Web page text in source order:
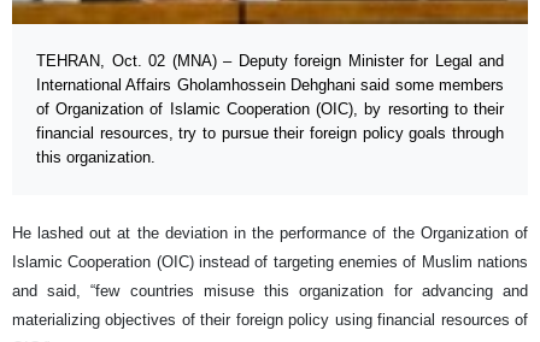
TEHRAN, Oct. 02 (MNA) – Deputy foreign Minister for Legal and
International Affairs Gholamhossein Dehghani said some members
of Organization of Islamic Cooperation (OIC), by resorting to their
financial resources, try to pursue their foreign policy goals through
this organization.
He lashed out at the deviation in the performance of the Organization of
Islamic Cooperation (OIC) instead of targeting enemies of Muslim nations
and said, “few countries misuse this organization for advancing and
materializing objectives of their foreign policy using financial resources of